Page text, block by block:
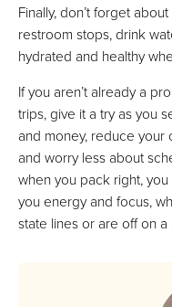
Finally, don’t forget
restroom stops, drink
hydrated and healthy
If you aren’t already a
trips, give it a try as you
and money, reduce your
and worry less about
when you pack right,
you energy and focus,
state lines or are off on